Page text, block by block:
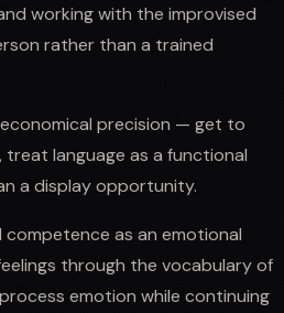
working with the improvised
rather than a trained
precision — get to
language as a functional
a display opportunity.
as an emotional
through the vocabulary of
emotion while continuing